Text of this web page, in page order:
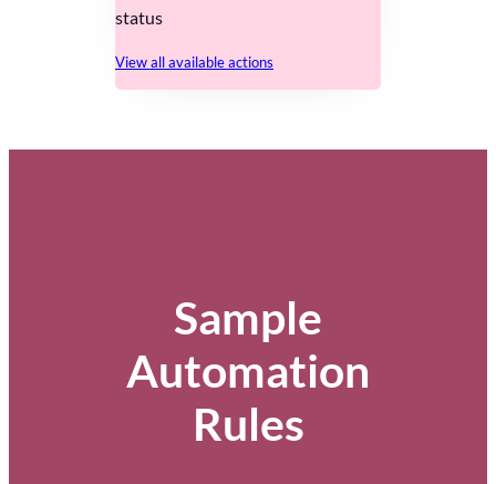
status
View all available actions
Sample
Automation
Rules